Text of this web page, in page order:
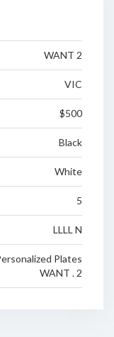
WANT 2
VIC
$500
Black
White
5
LLLL N
Plates
WANT . 2